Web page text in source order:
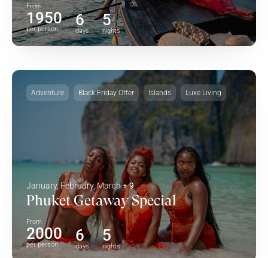
From
1950
per person
6
days
5
nights
Adventure Black Friday Offer Islands Luxe Living
January, February, March+ 9
Phuket Getaway Special
From
2000
per person
6
days
5
nights